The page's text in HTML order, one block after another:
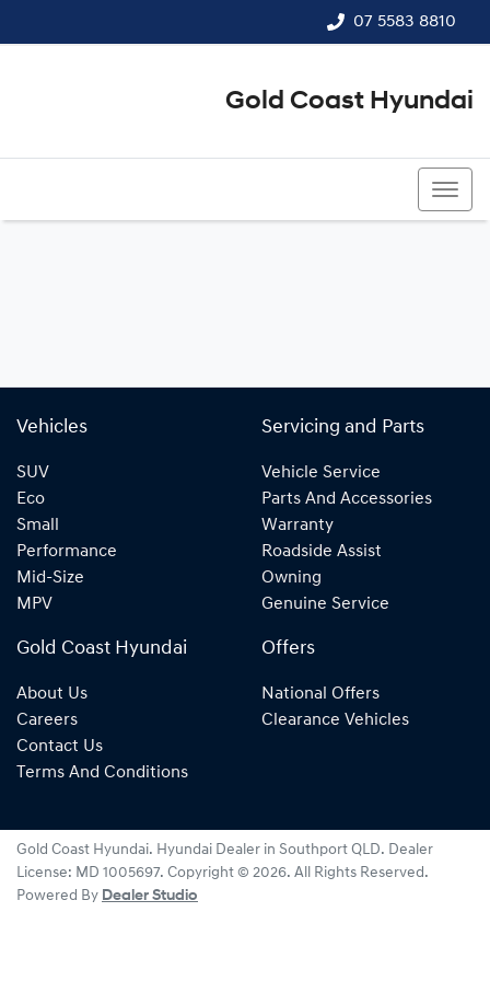
07 5583 8810
Gold Coast Hyundai
Vehicles
SUV
Eco
Small
Performance
Mid-Size
MPV
Servicing and Parts
Vehicle Service
Parts And Accessories
Warranty
Roadside Assist
Owning
Genuine Service
Gold Coast Hyundai
About Us
Careers
Contact Us
Terms And Conditions
Offers
National Offers
Clearance Vehicles
Gold Coast Hyundai. Hyundai Dealer in Southport QLD. Dealer
License: MD 1005697. Copyright © 2026. All Rights Reserved.
Powered By Dealer Studio